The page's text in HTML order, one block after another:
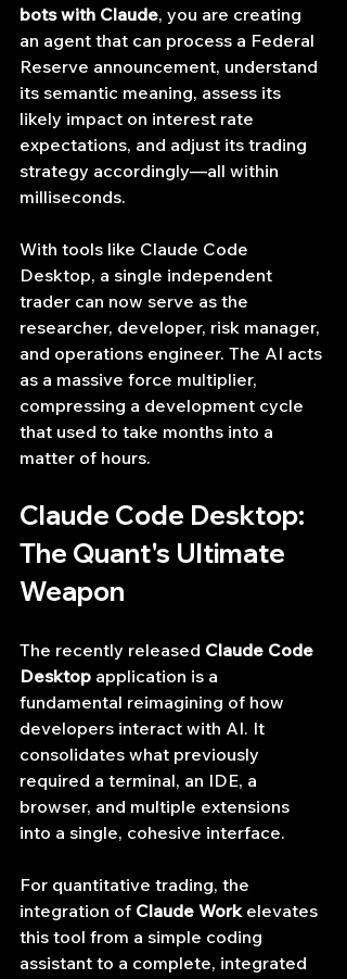
bots with Claude, you are creating
an agent that can process a Federal
Reserve announcement, understand
its semantic meaning, assess its
likely impact on interest rate
expectations, and adjust its trading
strategy accordingly—all within
milliseconds.
With tools like Claude Code
Desktop, a single independent
trader can now serve as the
researcher, developer, risk manager,
and operations engineer. The AI acts
as a massive force multiplier,
compressing a development cycle
that used to take months into a
matter of hours.
Claude Code Desktop:
The Quant's Ultimate
Weapon
The recently released Claude Code
Desktop application is a
fundamental reimagining of how
developers interact with AI. It
consolidates what previously
required a terminal, an IDE, a
browser, and multiple extensions
into a single, cohesive interface.
For quantitative trading, the
integration of Claude Work elevates
this tool from a simple coding
assistant to a complete, integrated